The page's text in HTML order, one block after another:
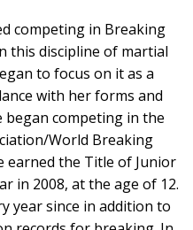
competing in Breaking
this discipline of martial
to focus on it as a
with her forms and
began competing in the
World Breaking
earned the Title of Junior
in 2008, at the age of 12.
year since in addition to